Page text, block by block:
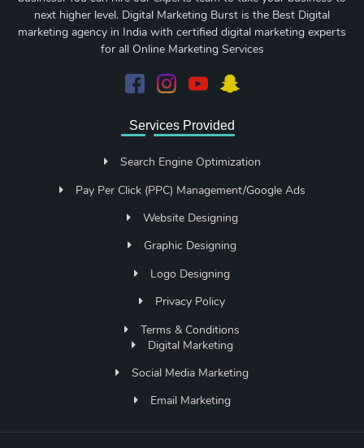
next higher level. Digital Marketing Burst is the Best Digital
marketing agency in India with certified digital marketing experts
for all Online Marketing Services
Services Provided
Search Engine Optimization
Pay Per Click (PPC) Management/Google Ads
Website Designing
Graphic Designing
Logo Designing
Privacy Policy
Terms & Conditions
Digital Marketing
Social Media Marketing
Email Marketing